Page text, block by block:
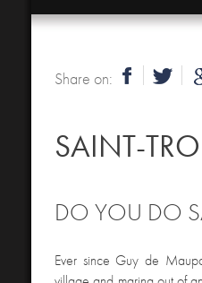
Share on:
SAINT-
DO YOU DO
Ever since Guy de